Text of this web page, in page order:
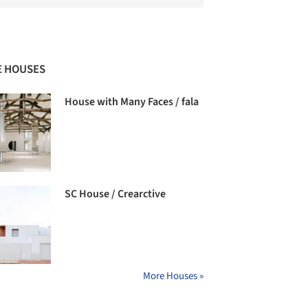
HOUSES
House with Many Faces / fala
SC House / Crearctive
More Houses »